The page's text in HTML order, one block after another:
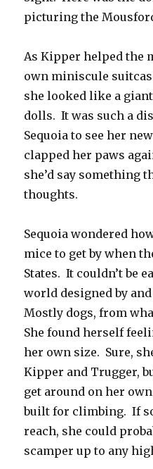
picturing the
As Kipper helped the
own miniscule
she looked like a
dolls. It was such a
Sequoia to see her
clapped her paws
she’d say something
thoughts.
Sequoia wondered
mice to get by when
States. It couldn’t be
world designed by
Mostly dogs, from
She found herself
her own size. Sure,
Kipper and Trugger,
get around on her
built for climbing. If
reach, she could
scamper up to any